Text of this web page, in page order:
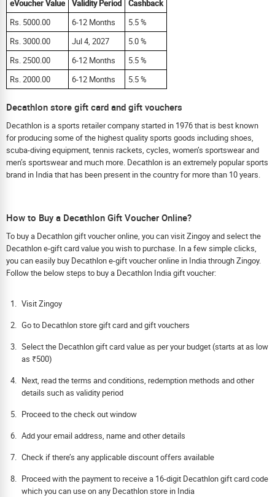
eVoucher Value Validity Period
Cashback
Rs. 5000.00
6-12 Months
5.5 %
Rs. 3000.00
Jul 4, 2027
5.0 %
Rs. 2500.00
6-12 Months
5.5 %
Rs. 2000.00
6-12 Months 5.5 %
Decathlon store gift card and gift vouchers
Decathlon is a sports retailer company started in 1976 that is best known
for producing some of the highest quality sports goods including shoes,
scuba-diving equipment, tennis rackets, cycles, women’s sportswear and
men’s sportswear and much more. Decathlon is an extremely popular sports
brand in India that has been present in the country for more than 10 years.
How to Buy a Decathlon Gift Voucher Online?
To buy a Decathlon gift voucher online, you can visit Zingoy and select the
Decathlon e-gift card value you wish to purchase. In a few simple clicks,
you can easily buy Decathlon e-gift voucher online in India through Zingoy.
Follow the below steps to buy a Decathlon India gift voucher:
Visit Zingoy
Go to Decathlon store gift card and gift vouchers
Select the Decathlon gift card value as per your budget (starts at as low
as ₹500)
Next, read the terms and conditions, redemption methods and other
details such as validity period
Proceed to the check out window
Add your email address, name and other details
Check if there’s any applicable discount offers available
Proceed with the payment to receive a 16-digit Decathlon gift card code
which you can use on any Decathlon store in India